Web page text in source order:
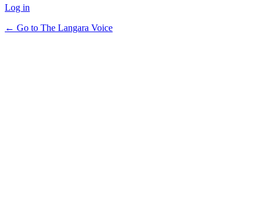
Log in
← Go to The Langara Voice